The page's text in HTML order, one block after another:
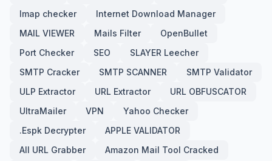
Imap checker
Internet Download Manager
MAIL VIEWER
Mails Filter
OpenBullet
Port Checker
SEO
SLAYER Leecher
SMTP Cracker
SMTP SCANNER
SMTP Validator
ULP Extractor
URL Extractor
URL OBFUSCATOR
UltraMailer
VPN
Yahoo Checker
.Espk Decrypter
APPLE VALIDATOR
All URL Grabber
Amazon Mail Tool Cracked